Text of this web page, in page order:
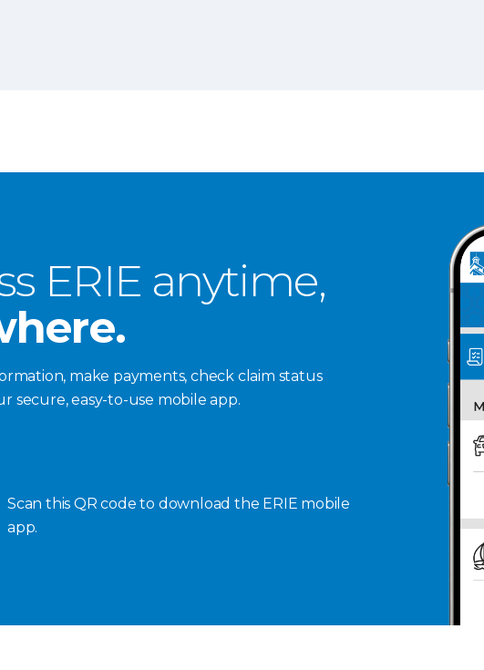
ERIE anytime,
make payments, check claim status
secure, easy-to-use mobile app.
Scan this QR code to download the ERIE mobile
app.